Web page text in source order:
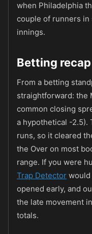
when Philadelphia
couple of runners
innings.
Betting recap
From a betting
straightforward: the
common closing
a hypothetical -2.5).
runs, so it cleared
the Over on most
range. If you were
Trap Detector would
opened early, and
the late movement
totals.